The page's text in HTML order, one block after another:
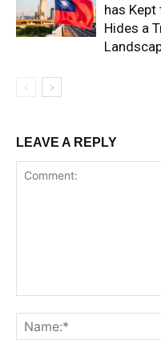
has
Hides a
LEAVE A REPLY